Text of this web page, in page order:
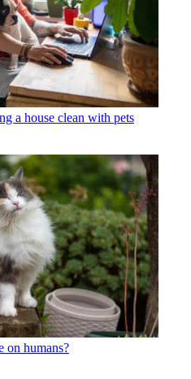
a house clean with pets
on humans?